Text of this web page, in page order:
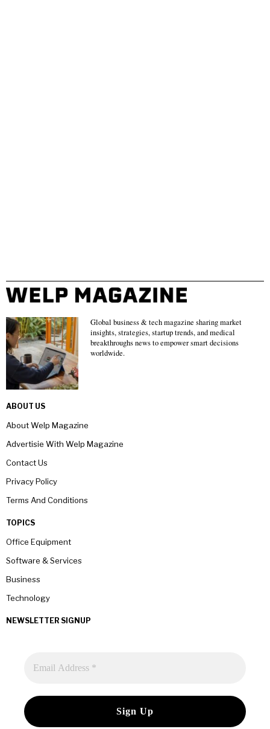
Global business & tech magazine sharing market
insights, strategies, startup trends, and medical
breakthroughs news to empower smart decisions
worldwide.
ABOUT US
About Welp Magazine
Advertisie With Welp Magazine
Contact Us
Privacy Policy
Terms And Conditions
TOPICS
Office Equipment
Software & Services
Business
Technology
NEWSLETTER SIGNUP